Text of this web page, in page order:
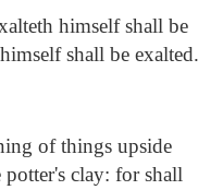
himself shall be
shall be exalted.
of things upside
potter's clay: for shall